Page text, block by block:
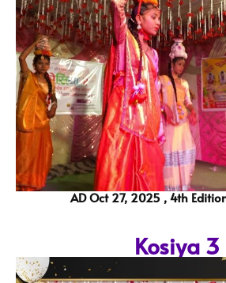
AD Oct 27, 2025 , 4th
Kosiya 3